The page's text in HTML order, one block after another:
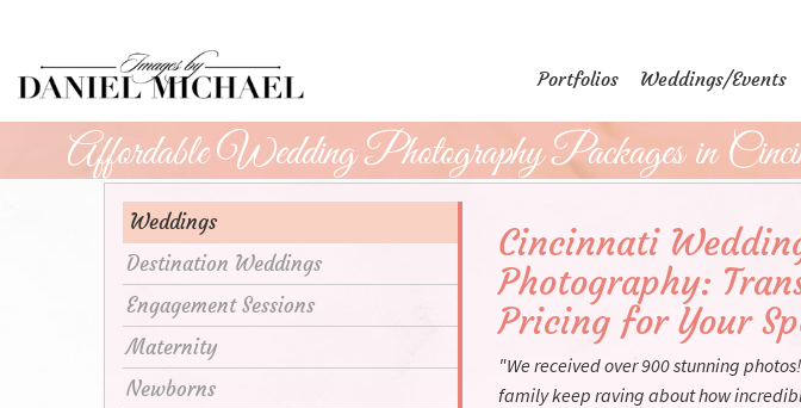
Main
Content
Portfolios Weddings/Events
Affordable Wedding Photography Packages in
Weddings
Destination Weddings
Engagement Sessions
Maternity
Newborns
Cincinnati
Photography:
Pricing for Your
"We received over 900 stunning
family keep raving about how